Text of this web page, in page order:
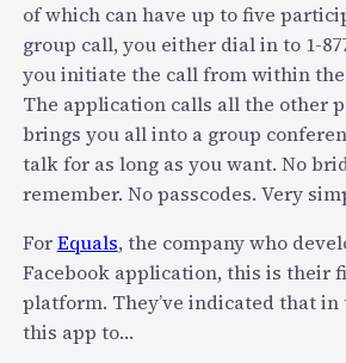
n
d
V
of which can have up to five
group call, you either dial in to 1-
you initiate the call from within the
The application calls all the other
brings you all into a group
talk for as long as you want. No
remember. No passcodes. Very
ForEquals, the company who
Facebook application, this is their
platform. They’ve indicated that
this app to…